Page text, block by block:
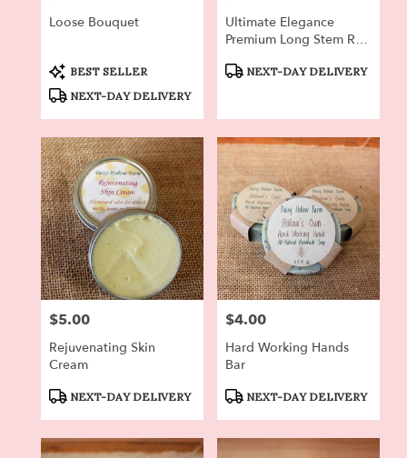
Loose Bouquet
Product
Tags:
BEST SELLER
NEXT-DAY DELIVERY
Ultimate Elegance
Premium Long Stem Red
Product
NEXT-DAY DELIVERY
Price:
$5.00
Rejuvenating Skin
Cream
Product
NEXT-DAY DELIVERY
Price:
$4.00
Hard Working Hands
Bar
Product
NEXT-DAY DELIVERY